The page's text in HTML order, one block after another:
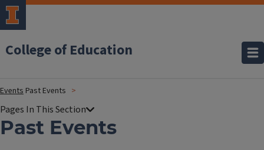
College of Education
Events Past Events
Past Events